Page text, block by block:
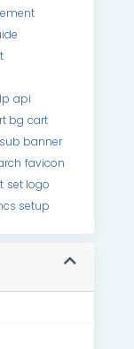
api
bg cart
banner
favicon
set logo
setup